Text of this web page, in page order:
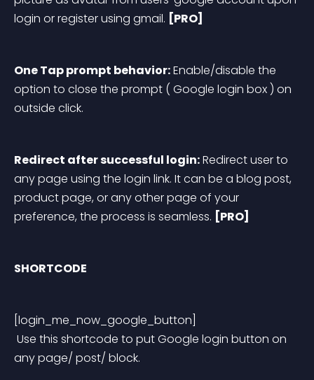
login or register using gmail. [PRO]
One Tap prompt behavior: Enable/disable the
option to close the prompt ( Google login box ) on
outside click.
Redirect after successful login: Redirect user to
any page using the login link. It can be a blog post,
product page, or any other page of your
preference, the process is seamless. [PRO]
SHORTCODE
[login_me_now_google_button]
any page/ post/ block.